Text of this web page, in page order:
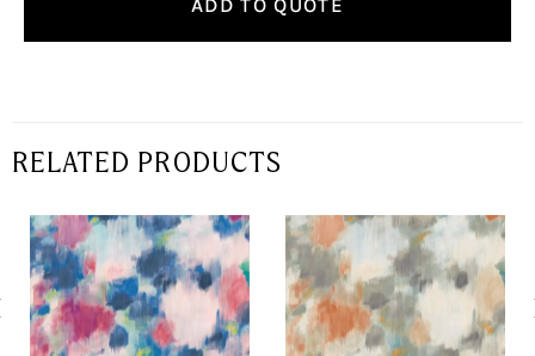
RELATED PRODUCTS